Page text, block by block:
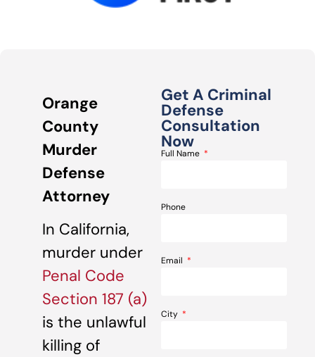
Orange
County
Murder
Defense
Attorney
In California,
murder under
Penal Code
Section 187 (a)
is the unlawful
killing of
Get A Criminal
Defense
Consultation
Now
Full Name
Phone
Email
City